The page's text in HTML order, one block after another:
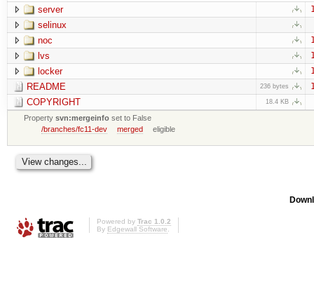
server
selinux
noc
lvs
locker
README 236 bytes
COPYRIGHT 18.4 KB
Propertysvn:mergeinfo set to False
/branches/fc11-dev
merged eligible
Powered by Trac 1.0.2
By Edgewall Software.